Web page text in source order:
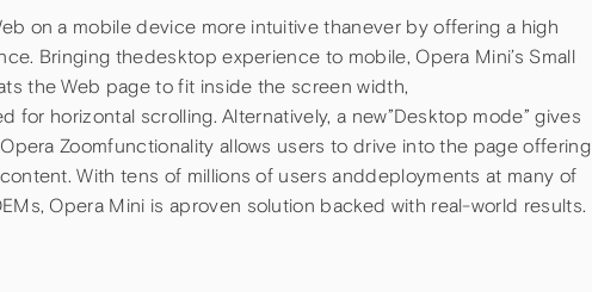
on a mobile device more intuitive thanever by offering a high
Bringing thedesktop experience to mobile, Opera Mini’s Small
the Web page to fit inside the screen width,
for horizontal scrolling. Alternatively, a new”Desktop mode” gives
Zoomfunctionality allows users to drive into the page offering
With tens of millions of users anddeployments at many of
Opera Mini is aproven solution backed with real-world results.